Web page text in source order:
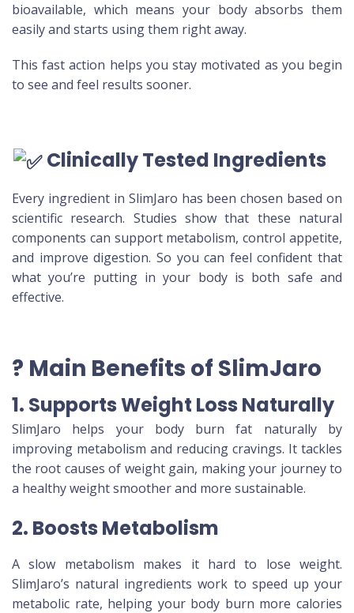
bioavailable, which means your body absorbs them
easily and starts using them right away.
This fast action helps you stay motivated as you begin
to see and feel results sooner.
Clinically Tested Ingredients
Every ingredient in SlimJaro has been chosen based on
scientific research. Studies show that these natural
components can support metabolism, control appetite,
and improve digestion. So you can feel confident that
what you’re putting in your body is both safe and
effective.
? Main Benefits of SlimJaro
1. Supports Weight Loss Naturally
SlimJaro helps your body burn fat naturally by
improving metabolism and reducing cravings. It tackles
the root causes of weight gain, making your journey to
a healthy weight smoother and more sustainable.
2. Boosts Metabolism
A slow metabolism makes it hard to lose weight.
SlimJaro’s natural ingredients work to speed up your
metabolic rate, helping your body burn more calories